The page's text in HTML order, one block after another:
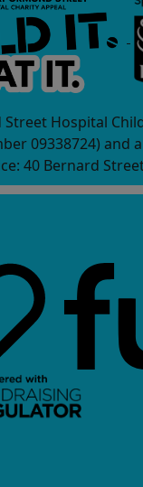
Hospital
09338724) and
40 Bernard